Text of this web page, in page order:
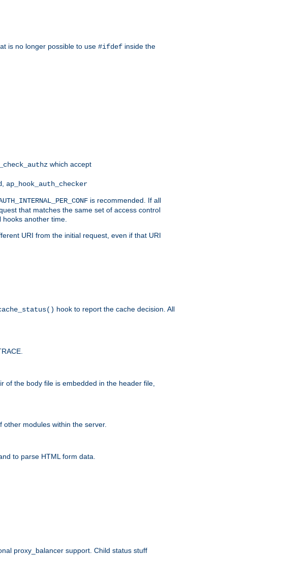
is no longer possible to use #ifdef inside the
which accept
ap_hook_auth_checker
is recommended. If all
that matches the same set of access control
another time.
URI from the initial request, even if that URI
hook to report the cache decision. All
of the body file is embedded in the header file,
modules within the server.
to parse HTML form data.
proxy_balancer support. Child status stuff